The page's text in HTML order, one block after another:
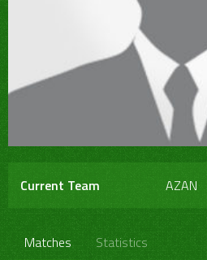
Current Team AZAN
Matches Statistics